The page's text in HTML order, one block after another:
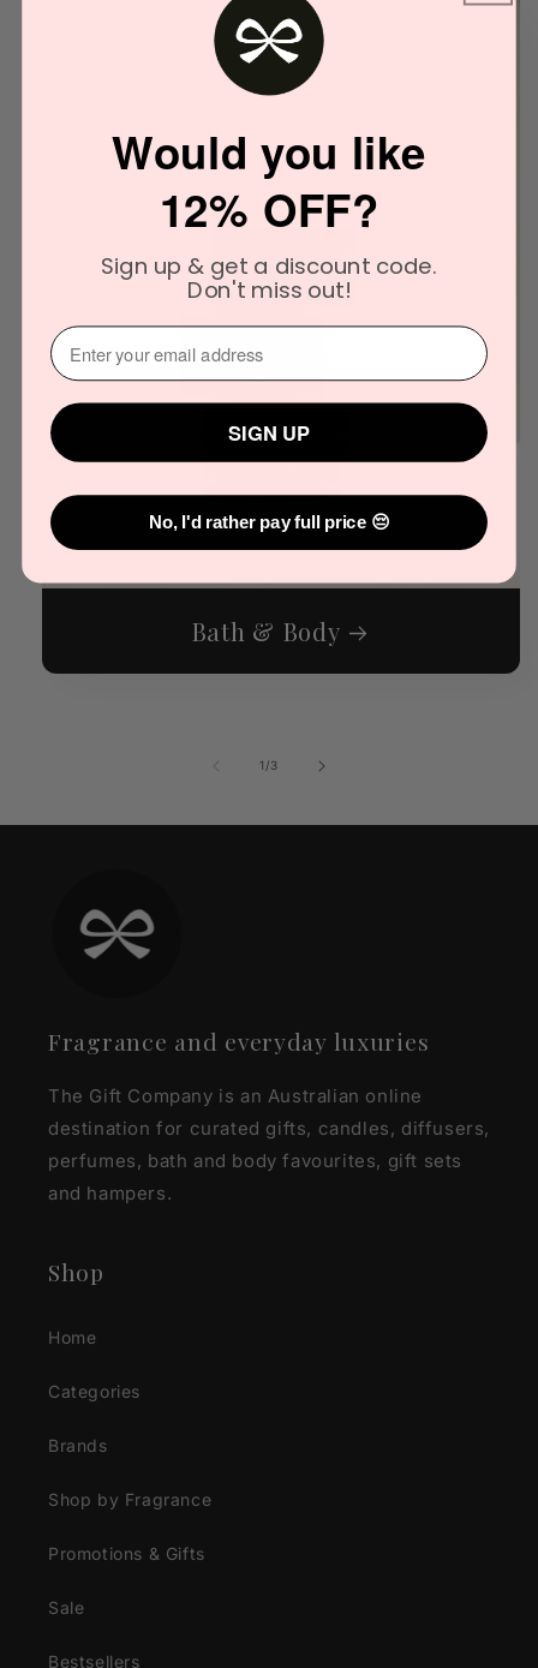
Bath & Body
1 /of
3
Fragrance and everyday luxuries
The Gift Company is an Australian online
destination for curated gifts, candles, diffusers,
perfumes, bath and body favourites, gift sets
and hampers.
Shop
Home
Categories
Brands
Shop by Fragrance
Promotions & Gifts
Sale
Bestsellers
Would you like
12% OFF?
Sign up & get a discount code.
Don't miss out!
⁣⁢Enter your email address⁡⁮⁫⁮⁪‍
SIGN UP
No, I'd rather pay full price 😔